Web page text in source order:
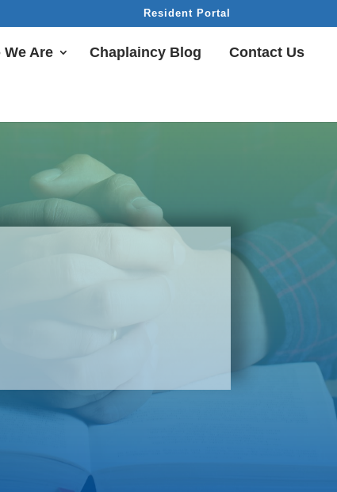
Resident Portal
We Are Chaplaincy Blog Contact Us